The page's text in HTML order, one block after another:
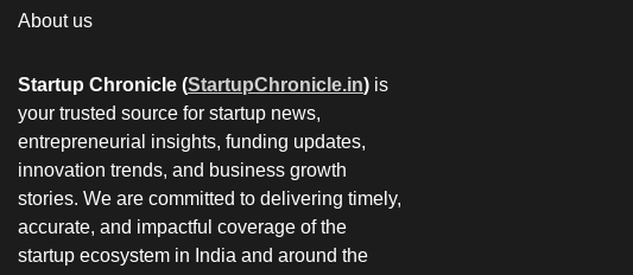
About us
Startup Chronicle (StartupChronicle.in) is
your trusted source for startup news,
entrepreneurial insights, funding updates,
innovation trends, and business growth
stories. We are committed to delivering timely,
accurate, and impactful coverage of the
startup ecosystem in India and around the